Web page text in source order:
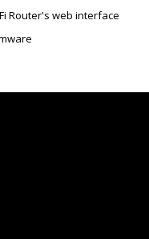
Router's web interface